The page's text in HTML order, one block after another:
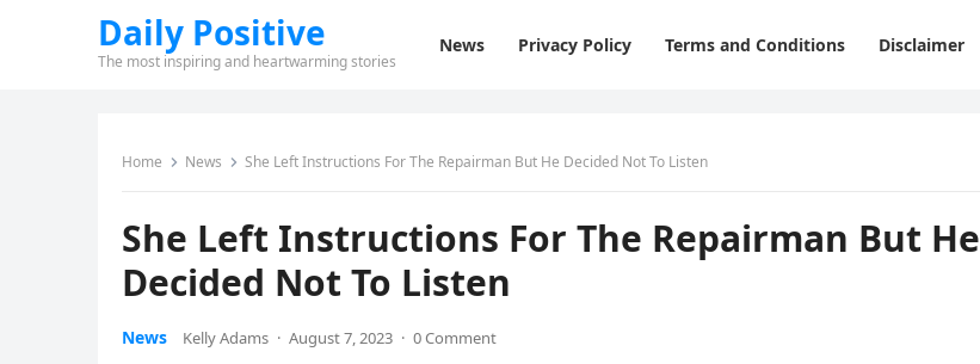
Daily Positive
The most inspiring and heartwarming stories
News Privacy Policy Terms and Conditions Disclaimer
Home News She Left Instructions For The Repairman But He Decided Not To Listen
She Left Instructions For The Repairman But He
Decided Not To Listen
News Kelly Adams · August 7, 2023 · 0 Comment